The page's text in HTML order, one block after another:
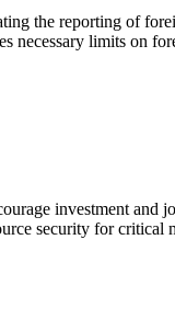
the reporting of
necessary limits on
investment and
security for